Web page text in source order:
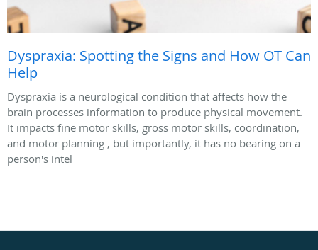
Dyspraxia: Spotting the Signs and How OT Can
Help
Dyspraxia is a neurological condition that affects how the
brain processes information to produce physical movement.
It impacts fine motor skills, gross motor skills, coordination,
and motor planning , but importantly, it has no bearing on a
person's intel